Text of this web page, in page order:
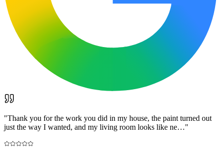
"Thank you for the work you did in my house, the paint turned out
just the way I wanted, and my living room looks like ne…"